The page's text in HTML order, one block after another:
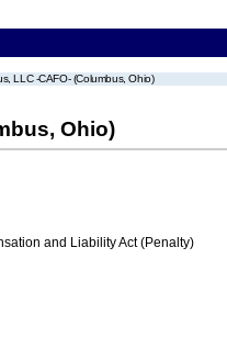
LLC -CAFO- (Columbus, Ohio)
Ohio)
and Liability Act (Penalty)